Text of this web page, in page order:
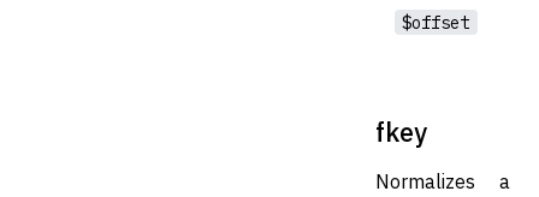
$offset
fkey
Normalizes a